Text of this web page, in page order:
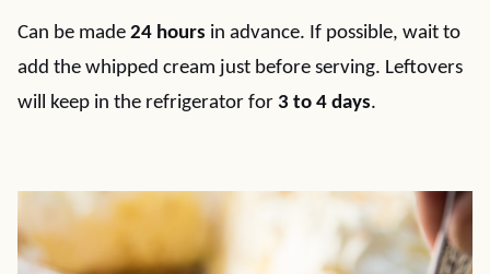
Can be made 24 hours in advance. If possible, wait to
add the whipped cream just before serving. Leftovers
will keep in the refrigerator for 3 to 4 days.